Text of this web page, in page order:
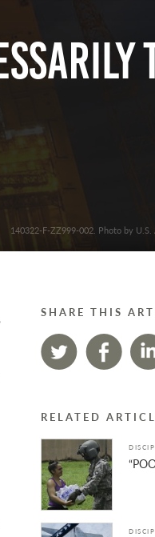
140322-F-ZZ999-002. Photo by
SHARE THIS
RELATED